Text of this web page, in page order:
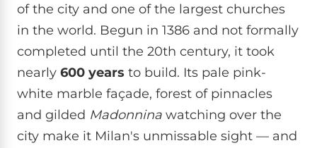
of the city and one of the largest churches
in the world. Begun in 1386 and not formally
completed until the 20th century, it took
nearly 600 years to build. Its pale pink-
white marble façade, forest of pinnacles
and gilded Madonnina watching over the
city make it Milan's unmissable sight — and